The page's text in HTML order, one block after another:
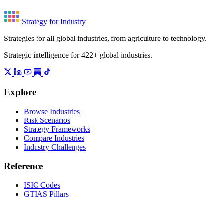
Strategy for Industry
Strategies for all global industries, from agriculture to technology.
Strategic intelligence for 422+ global industries.
Explore
Browse Industries
Risk Scenarios
Strategy Frameworks
Compare Industries
Industry Challenges
Reference
ISIC Codes
GTIAS Pillars